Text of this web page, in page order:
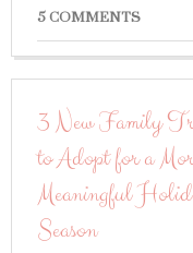
5 COMMENTS
3 New Family
to Adopt for a
Meaningful
Season